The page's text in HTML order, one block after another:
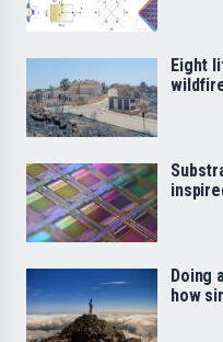
Eight
Doing
how